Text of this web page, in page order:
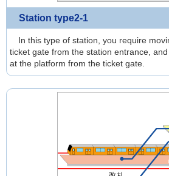
Station type2-1
In this type of station, you require
ticket gate from the station entrance,
at the platform from the ticket gate.